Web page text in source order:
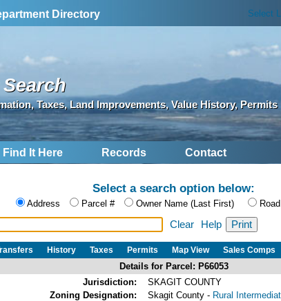
Directory Select
Taxes, Land Improvements, Value History, Permits
Find It Here Records Contact
Select a search option below:
Address Parcel # Owner Name (Last First) Road
Clear Help
History Taxes Permits Map View Sales Comps
Details for Parcel: P66053
Jurisdiction:
SKAGIT COUNTY
Zoning Designation:
Skagit County - Rural